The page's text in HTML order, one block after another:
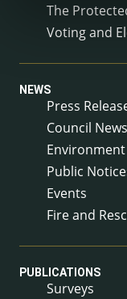
The
Voting and
NEWS
Press
Council News
Public
Events
Fire and
PUBLICATIONS
Surveys